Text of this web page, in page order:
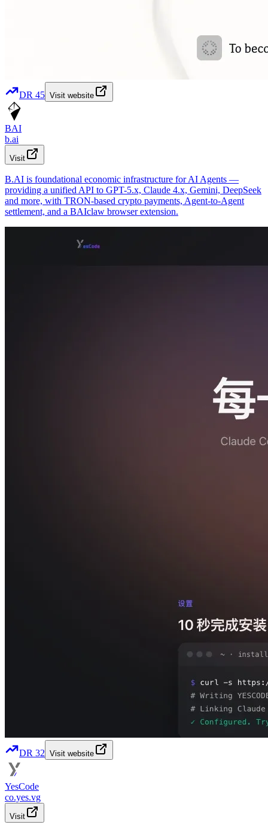
DR 45 Visit website
BAI
b.ai
Visit
B.AI is foundational economic infrastructure for AI Agents —
providing a unified API to GPT-5.x, Claude 4.x, Gemini, DeepSeek
and more, with TRON-based crypto payments, Agent-to-Agent
settlement, and a BAIclaw browser extension.
DR 32 Visit website
YesCode
co.yes.vg
Visit